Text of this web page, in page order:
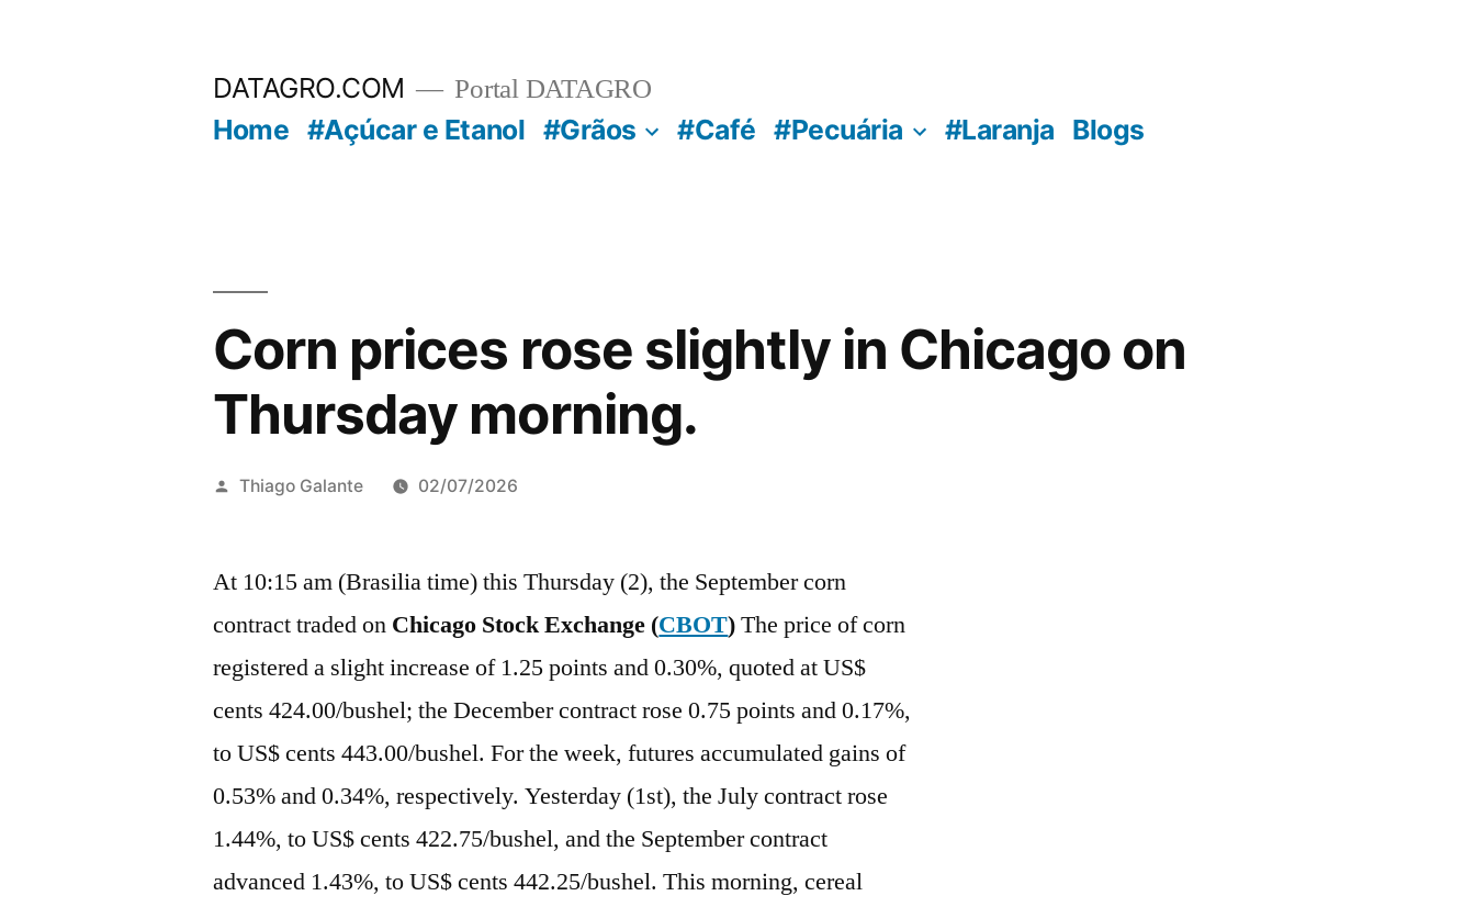
DATAGRO.COM Portal DATAGRO
Home #Açúcar e Etanol #Grãos #Café #Pecuária #Laranja Blogs
Corn prices rose slightly in Chicago on
Thursday morning.
Publicado
Thiago Galante 02/07/2026
At 10:15 am (Brasilia time) this Thursday (2), the September corn
contract traded on Chicago Stock Exchange (CBOT)The price of corn
registered a slight increase of 1.25 points and 0.30%, quoted at US$
cents 424.00/bushel; the December contract rose 0.75 points and 0.17%,
to US$ cents 443.00/bushel. For the week, futures accumulated gains of
0.53% and 0.34%, respectively. Yesterday (1st), the July contract rose
1.44%, to US$ cents 422.75/bushel, and the September contract
advanced 1.43%, to US$ cents 442.25/bushel. This morning, cereal